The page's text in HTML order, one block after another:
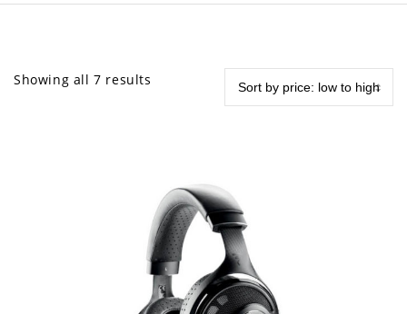
Showing all 7 results